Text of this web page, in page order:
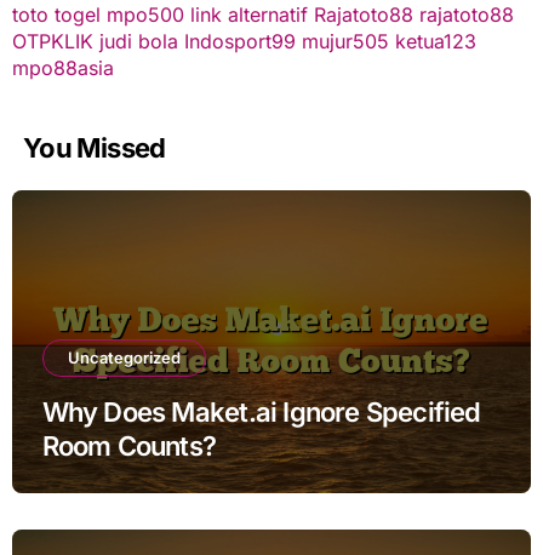
toto togel mpo500 link alternatif Rajatoto88 rajatoto88
OTPKLIK judi bola Indosport99 mujur505 ketua123
mpo88asia
You Missed
Uncategorized
Why Does Maket.ai Ignore Specified
Room Counts?